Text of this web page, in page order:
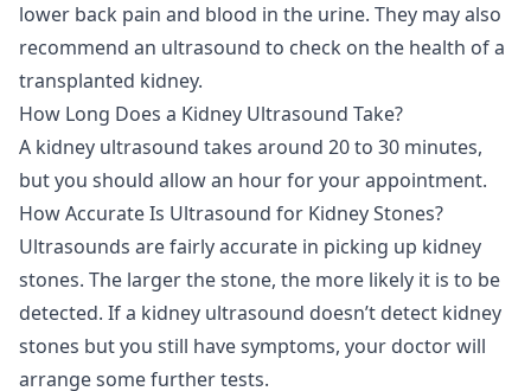
lower back pain and blood in the urine. They may also
recommend an ultrasound to check on the health of a
transplanted kidney.
How Long Does a Kidney Ultrasound Take?
A kidney ultrasound takes around 20 to 30 minutes,
but you should allow an hour for your appointment.
How Accurate Is Ultrasound for Kidney Stones?
Ultrasounds are fairly accurate in picking up kidney
stones. The larger the stone, the more likely it is to be
detected. If a kidney ultrasound doesn’t detect kidney
stones but you still have symptoms, your doctor will
arrange some further tests.